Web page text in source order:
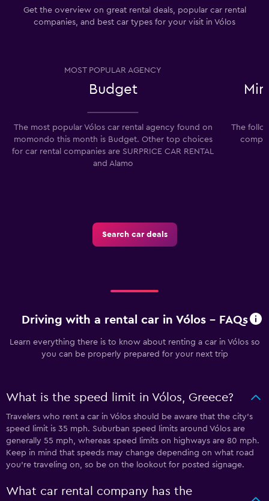
Get the overview on great rental deals, popular car rental
companies, and best car types for your visit in Vólos
MOST POPULAR AGENCY
Budget
The most popular Vólos car rental agency found on
momondo this month is Budget. Other top choices
for car rental companies are SURPRICE CAR RENTAL
and Alamo
The
Search car deals
Driving with a rental car in Vólos - FAQs
Learn everything there is to know about renting a car in Vólos so
you can be properly prepared for your next trip
What is the speed limit in Vólos, Greece?
Travelers who rent a car in Vólos should be aware that the city’s
speed limit is 35 mph. Suburban speed limits around Vólos are
generally 55 mph, whereas speed limits on highways are 80 mph.
Keep in mind that speeds may change depending on what road
you’re traveling on, so be on the lookout for posted signage.
What car rental company has the